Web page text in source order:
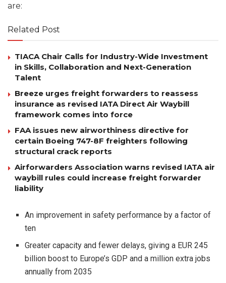
are:
Related Post
TIACA Chair Calls for Industry-Wide Investment
in Skills, Collaboration and Next-Generation
Talent
Breeze urges freight forwarders to reassess
insurance as revised IATA Direct Air Waybill
framework comes into force
FAA issues new airworthiness directive for
certain Boeing 747-8F freighters following
structural crack reports
Airforwarders Association warns revised IATA air
waybill rules could increase freight forwarder
liability
An improvement in safety performance by a factor of
ten
Greater capacity and fewer delays, giving a EUR 245
billion boost to Europe’s GDP and a million extra jobs
annually from 2035